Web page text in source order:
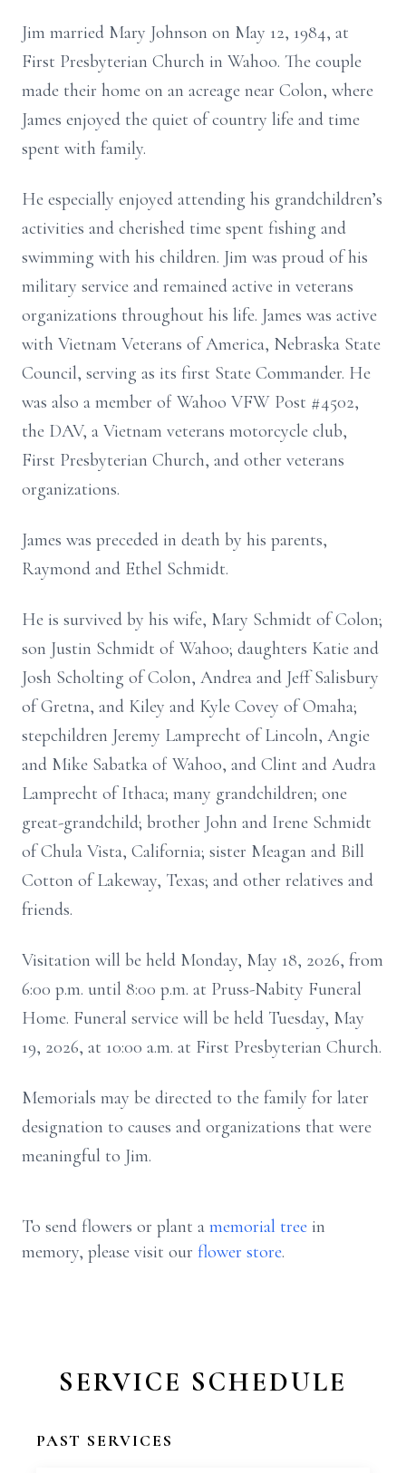
Jim married Mary Johnson on May 12, 1984, at
First Presbyterian Church in Wahoo. The couple
made their home on an acreage near Colon, where
James enjoyed the quiet of country life and time
spent with family.
He especially enjoyed attending his grandchildren’s
activities and cherished time spent fishing and
swimming with his children. Jim was proud of his
military service and remained active in veterans
organizations throughout his life. James was active
with Vietnam Veterans of America, Nebraska State
Council, serving as its first State Commander. He
was also a member of Wahoo VFW Post #4502,
the DAV, a Vietnam veterans motorcycle club,
First Presbyterian Church, and other veterans
organizations.
James was preceded in death by his parents,
Raymond and Ethel Schmidt.
He is survived by his wife, Mary Schmidt of Colon;
son Justin Schmidt of Wahoo; daughters Katie and
Josh Scholting of Colon, Andrea and Jeff Salisbury
of Gretna, and Kiley and Kyle Covey of Omaha;
stepchildren Jeremy Lamprecht of Lincoln, Angie
and Mike Sabatka of Wahoo, and Clint and Audra
Lamprecht of Ithaca; many grandchildren; one
great-grandchild; brother John and Irene Schmidt
of Chula Vista, California; sister Meagan and Bill
Cotton of Lakeway, Texas; and other relatives and
friends.
Visitation will be held Monday, May 18, 2026, from
6:00 p.m. until 8:00 p.m. at Pruss-Nabity Funeral
Home. Funeral service will be held Tuesday, May
19, 2026, at 10:00 a.m. at First Presbyterian Church.
Memorials may be directed to the family for later
designation to causes and organizations that were
meaningful to Jim.
To send flowers or plant a memorial tree in
memory, please visit our flower store.
SERVICE SCHEDULE
PAST SERVICES